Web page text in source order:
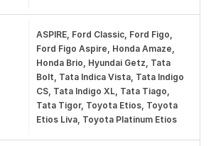
ASPIRE, Ford Classic, Ford Figo,
Ford Figo Aspire, Honda Amaze,
Honda Brio, Hyundai Getz, Tata
Bolt, Tata Indica Vista, Tata Indigo
CS, Tata Indigo XL, Tata Tiago,
Tata Tigor, Toyota Etios, Toyota
Etios Liva, Toyota Platinum Etios